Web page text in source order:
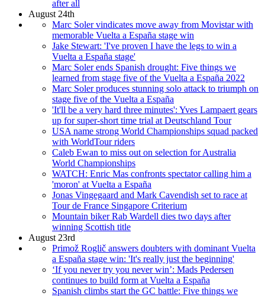
after all
August 24th
Marc Soler vindicates move away from Movistar with
memorable Vuelta a España stage win
Jake Stewart: 'I've proven I have the legs to win a
Vuelta a España stage'
Marc Soler ends Spanish drought: Five things we
learned from stage five of the Vuelta a España 2022
Marc Soler produces stunning solo attack to triumph on
stage five of the Vuelta a España
'It'll be a very hard three minutes': Yves Lampaert gears
up for super-short time trial at Deutschland Tour
USA name strong World Championships squad packed
with WorldTour riders
Caleb Ewan to miss out on selection for Australia
World Championships
WATCH: Enric Mas confronts spectator calling him a
'moron' at Vuelta a España
Jonas Vingegaard and Mark Cavendish set to race at
Tour de France Singapore Criterium
Mountain biker Rab Wardell dies two days after
winning Scottish title
August 23rd
Primož Roglič answers doubters with dominant Vuelta
a España stage win: 'It's really just the beginning'
‘If you never try you never win’: Mads Pedersen
continues to build form at Vuelta a España
Spanish climbs start the GC battle: Five things we